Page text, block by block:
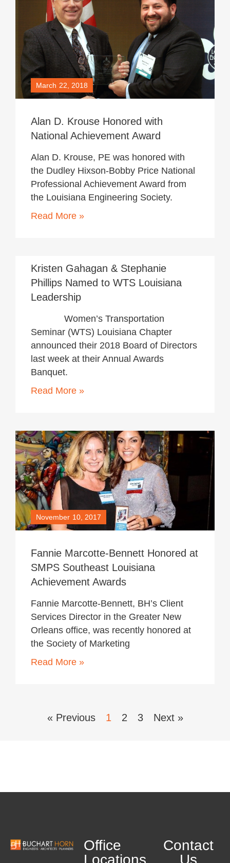
Alan D. Krouse Honored with
National Achievement Award
March 22, 2018
Alan D. Krouse, PE was honored with
the Dudley Hixson-Bobby Price National
Professional Achievement Award from
the Louisiana Engineering Society.
Read More »
Kristen Gahagan & Stephanie
Phillips Named to WTS Louisiana
Leadership
Women’s Transportation
Seminar (WTS) Louisiana Chapter
announced their 2018 Board of Directors
last week at their Annual Awards
Banquet.
Read More »
Fannie Marcotte-Bennett Honored at
SMPS Southeast Louisiana
Achievement Awards
November 10, 2017
Fannie Marcotte-Bennett, BH’s Client
Services Director in the Greater New
Orleans office, was recently honored at
the Society of Marketing
Read More »
« Previous 1 2 3 Next »
Office
Contact